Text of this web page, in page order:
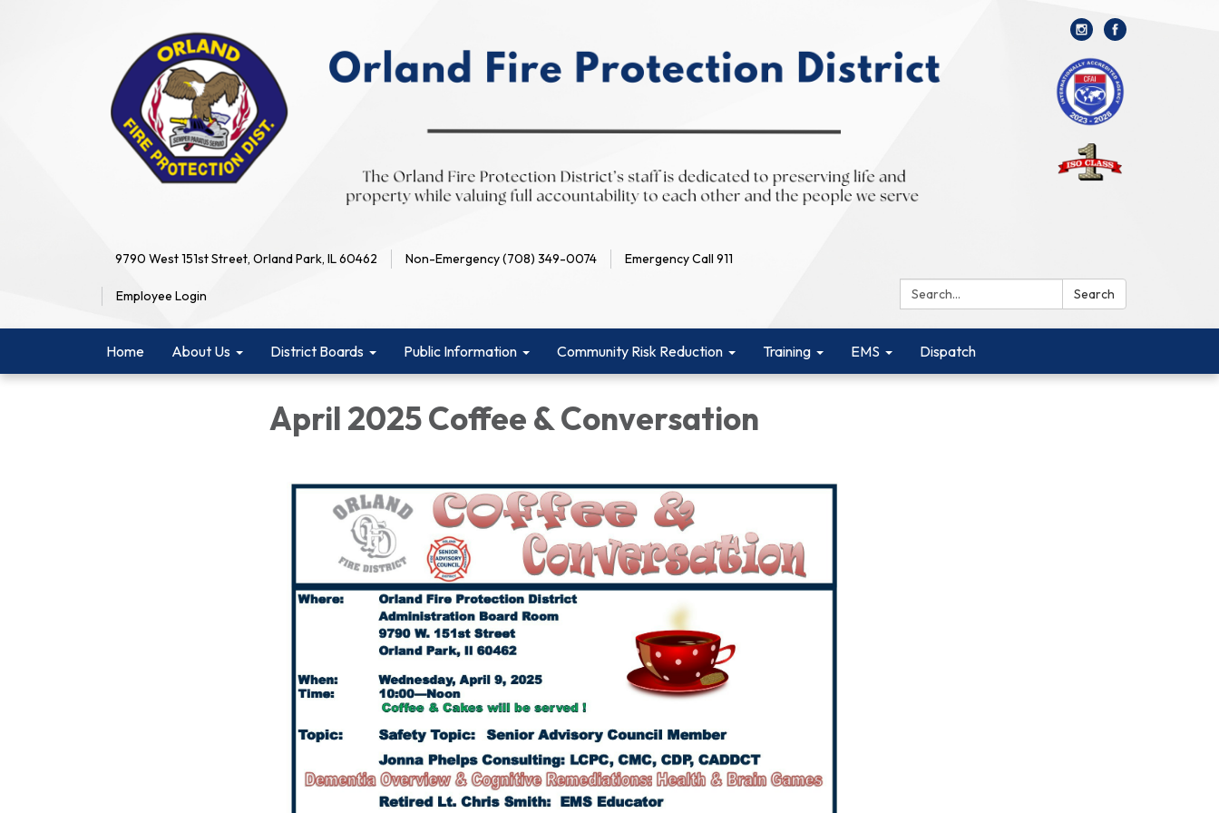
9790 West 151st Street, Orland Park, IL 60462 Non-Emergency (708) 349-0074 Emergency Call 911
Employee Login Search: Search
Home About Us District Boards Public Information Community Risk Reduction Training EMS Dispatch
April 2025 Coffee & Conversation